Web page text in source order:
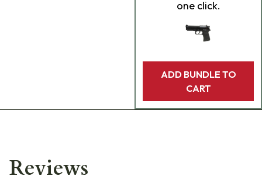
one click.
ADD BUNDLE TO
CART
Reviews